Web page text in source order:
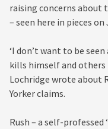
raising concerns
– seen here in pieces
‘I don’t want to be
kills himself and others
Lochridge wrote about
Yorker claims.
Rush – a self-